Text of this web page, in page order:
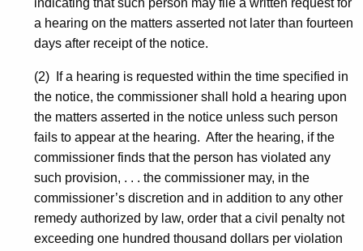
indicating that such person may file a written request for
a hearing on the matters asserted not later than fourteen
days after receipt of the notice.
(2) If a hearing is requested within the time specified in
the notice, the commissioner shall hold a hearing upon
the matters asserted in the notice unless such person
fails to appear at the hearing. After the hearing, if the
commissioner finds that the person has violated any
such provision, . . . the commissioner may, in the
commissioner’s discretion and in addition to any other
remedy authorized by law, order that a civil penalty not
exceeding one hundred thousand dollars per violation